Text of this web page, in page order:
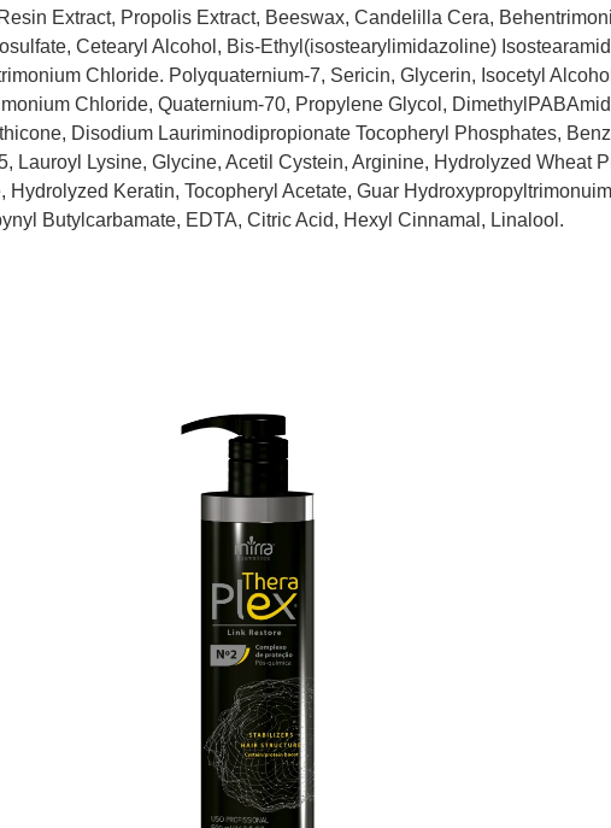
Extract, Propolis Extract, Beeswax, Candelilla Cera,
Cetearyl Alcohol, Bis-Ethyl(isostearylimidazoline)
Chloride. Polyquaternium-7, Sericin, Glycerin, Isocetyl
Chloride, Quaternium-70, Propylene Glycol,
Disodium Lauriminodipropionate Tocopheryl Phosphates,
Lauroyl Lysine, Glycine, Acetil Cystein, Arginine, Hydrolyzed Wheat
Hydrolyzed Keratin, Tocopheryl Acetate, Guar
Butylcarbamate, EDTA, Citric Acid, Hexyl Cinnamal, Linalool.